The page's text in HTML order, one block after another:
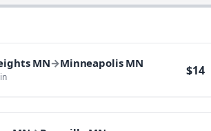
MN→Minneapolis MN $14